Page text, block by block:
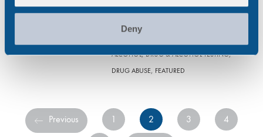
Deny
presence of a workplace drug
and alcohol (D&A) testing…
ALCOHOL,DRUG & ALCOHOL TESTING,
DRUG ABUSE, FEATURED
Previous 1 2 3 4